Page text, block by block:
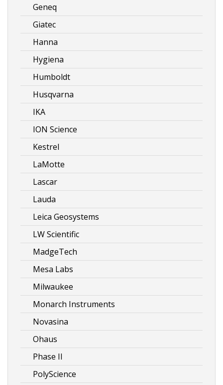
Geneq
Giatec
Hanna
Hygiena
Humboldt
Husqvarna
IKA
ION Science
Kestrel
LaMotte
Lascar
Lauda
Leica Geosystems
LW Scientific
MadgeTech
Mesa Labs
Milwaukee
Monarch Instruments
Novasina
Ohaus
Phase II
PolyScience